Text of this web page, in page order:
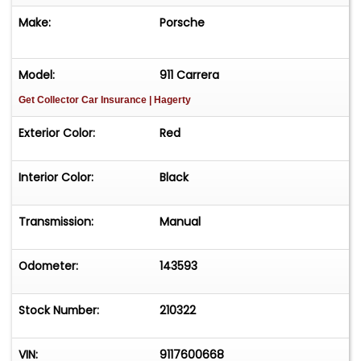
www.threads.com/@classiccarsinflorida X
www.x.com/classiccarsinfl LinkedIn
Make: Porsche
Model: 911 Carrera
Get Collector Car Insurance | Hagerty
Exterior Color: Red
Interior Color: Black
Transmission: Manual
Odometer: 143593
Stock Number: 210322
VIN: 9117600668